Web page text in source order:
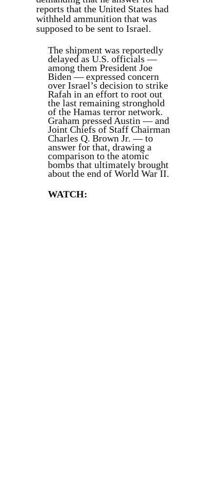
reports that the United States had
withheld ammunition that was
supposed to be sent to Israel.
The shipment was reportedly
delayed as U.S. officials —
among them President Joe
Biden — expressed concern
over Israel’s decision to strike
Rafah in an effort to root out
the last remaining stronghold
of the Hamas terror network.
Graham pressed Austin — and
Joint Chiefs of Staff Chairman
Charles Q. Brown Jr. — to
answer for that, drawing a
comparison to the atomic
bombs that ultimately brought
about the end of World War II.
WATCH: